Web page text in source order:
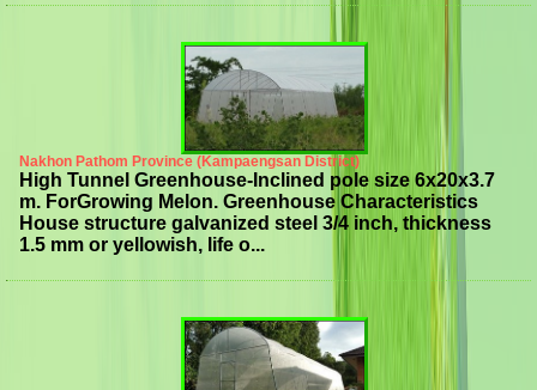
Nakhon Pathom Province (Kampaengsan District)
High Tunnel Greenhouse-Inclined pole size 6x20x3.7
m. ForGrowing Melon. Greenhouse Characteristics
House structure galvanized steel 3/4 inch, thickness
1.5 mm or yellowish, life o...